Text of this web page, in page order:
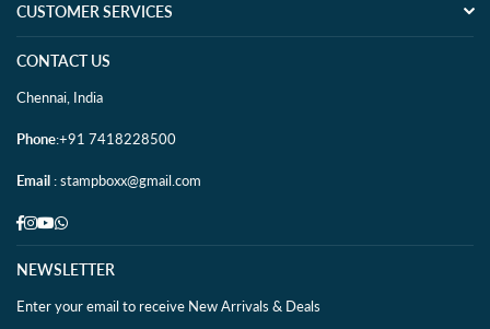
CUSTOMER SERVICES
CONTACT US
Chennai, India
Phone:+91 7418228500
Email : stampboxx@gmail.com
Facebook
Instagram
YouTube
Whatsapp
NEWSLETTER
Enter your email to receive New Arrivals & Deals